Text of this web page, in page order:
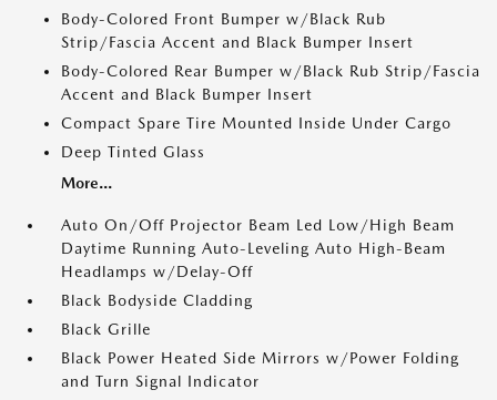
Body-Colored Front Bumper w/Black Rub
Strip/Fascia Accent and Black Bumper Insert
Body-Colored Rear Bumper w/Black Rub Strip/Fascia
Accent and Black Bumper Insert
Compact Spare Tire Mounted Inside Under Cargo
Deep Tinted Glass
More...
Auto On/Off Projector Beam Led Low/High Beam
Daytime Running Auto-Leveling Auto High-Beam
Headlamps w/Delay-Off
Black Bodyside Cladding
Black Grille
Black Power Heated Side Mirrors w/Power Folding
and Turn Signal Indicator